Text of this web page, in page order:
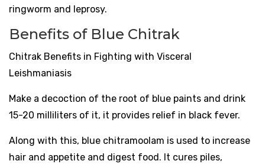
ringworm and leprosy.
Benefits of Blue Chitrak
Chitrak Benefits in Fighting with Visceral
Leishmaniasis
Make a decoction of the root of blue paints and drink
15-20 milliliters of it, it provides relief in black fever.
Along with this, blue chitramoolam is used to increase
hair and appetite and digest food. It cures piles,